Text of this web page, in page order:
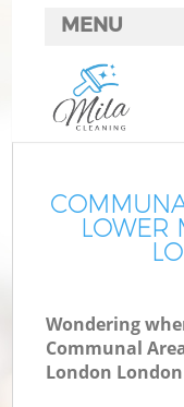
LOWER
Wondering
Communal
London London
MENU